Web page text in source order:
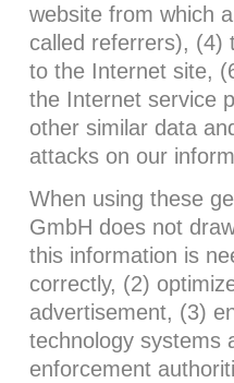
website from which
called referrers), (4)
to the Internet site,
the Internet service
other similar data
attacks on our
When using these
GmbH does not
this information is
correctly, (2)
advertisement, (3)
technology systems
enforcement